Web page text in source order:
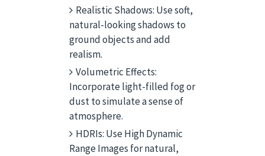
Realistic Shadows: Use soft,
natural-looking shadows to
ground objects and add
realism.
Volumetric Effects:
Incorporate light-filled fog or
dust to simulate a sense of
atmosphere.
HDRIs: Use High Dynamic
Range Images for natural,